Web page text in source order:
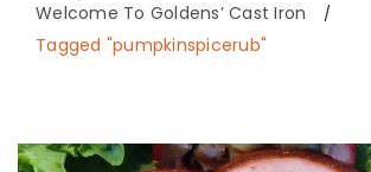
Welcome To Goldens’ Cast Iron /
Tagged "pumpkinspicerub"